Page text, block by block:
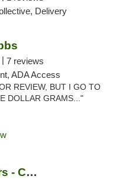
Delivery
7 reviews
ADA Access
REVIEW, BUT I GO TO
DOLLAR GRAMS..."
Compassionate Distributors - Carlsbad